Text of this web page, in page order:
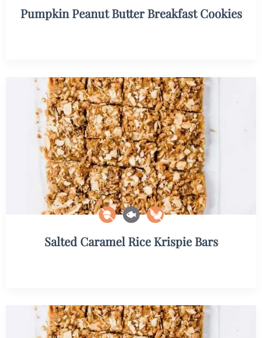
Pumpkin Peanut Butter Breakfast Cookies
Salted Caramel Rice Krispie Bars